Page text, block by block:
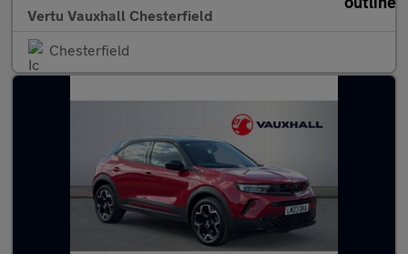
Vertu Vauxhall Chesterfield
Chesterfield